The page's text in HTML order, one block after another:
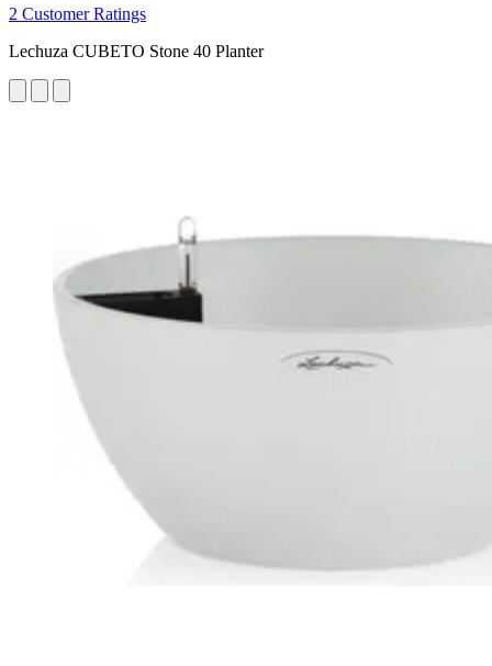
2 Customer Ratings
Lechuza CUBETO Stone 40 Planter